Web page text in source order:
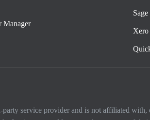
Manager
service provider and is not affiliated